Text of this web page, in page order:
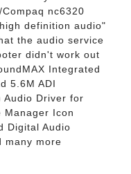
nc6320
definition audio"
the audio service
didn't work out
Integrated
5.6M ADI
Audio Driver for
Manager Icon
Digital Audio
many more